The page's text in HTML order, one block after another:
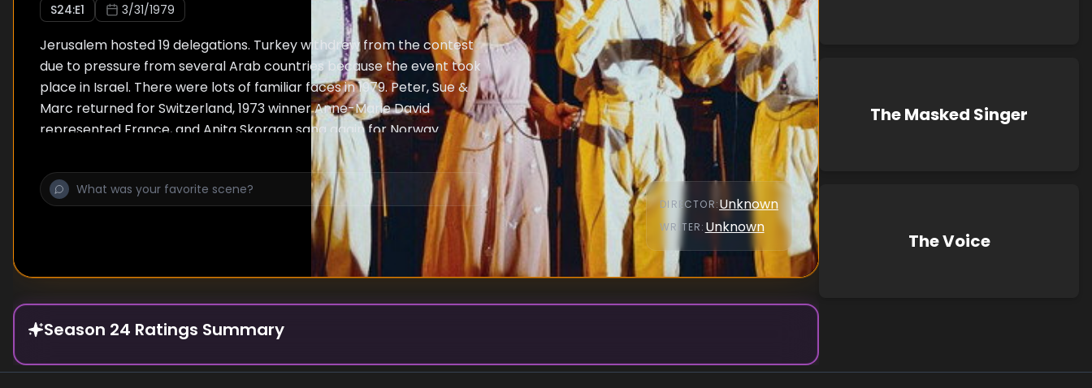
S24:E1 3/31/1979
Jerusalem hosted 19 delegations. Turkey withdrew from the contest
due to pressure from several Arab countries because the event took
place in Israel. There were lots of familiar faces in 1979. Peter, Sue &
Marc returned for Switzerland, 1973 winner Anne-Marie David
represented France, and Anita Skorgan sang again for Norway.
Germany's entry, Dschinghis Khan, became a hit across Europe
despite being heavily criticised at home. The Swiss contestants also
had difficulties, having to explain to customs why their unique
performance required watering cans, hoses, and bottle openers.
Belgian singer Micha Marah was so unhappy with her song "Hey
Nana," which was selected against her will, that she refused to record
a studio version. Meanwhile, after finishing 16th, Monaco withdrew
2004.
DIRECTOR:Unknown
WRITER: Unknown
Season 24 Ratings Summary
The Masked Singer
The Voice